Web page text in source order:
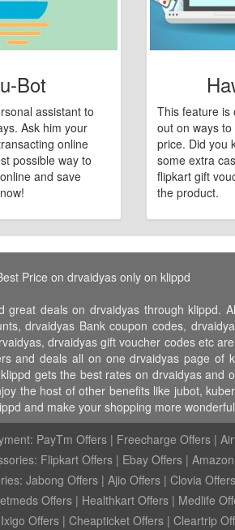
Bot
assistant to
Ask him your
online
possible way to
and save
This feature is
out on ways
price. Did you
some extra
flipkart gift
the product.
Price on drvaidyas only on klippd
great deals on drvaidyas through klippd.
drvaidyas Bank coupon codes,
drvaidyas gift voucher codes etc
and deals all on one drvaidyas page
gets the best rates on drvaidyas and
the host of other benefits like jubot,
and make your shopping more
PayTm Offers | Freecharge Offers |
Flipkart Offers | Ebay Offers |
Jabong Offers | Ajio Offers | Clovia Offers
Offers | Healthkart Offers | Medlife
Ixigo Offers | Cheapticket Offers | Cleartrip